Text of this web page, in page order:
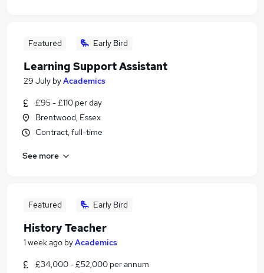
Featured Early Bird
Learning Support Assistant
29 July byAcademics
£95 - £110 per day
Brentwood, Essex
Contract, full-time
See more
Featured Early Bird
History Teacher
1 week ago byAcademics
£34,000 - £52,000 per annum